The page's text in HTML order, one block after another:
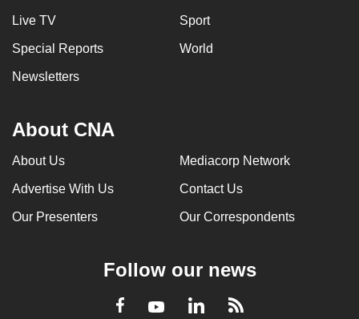
Live TV Sport
Special Reports World
Newsletters
About CNA
About Us Mediacorp Network
Advertise With Us Contact Us
Our Presenters Our Correspondents
Follow our news
Facebook
YoutubeLinkedInRSS